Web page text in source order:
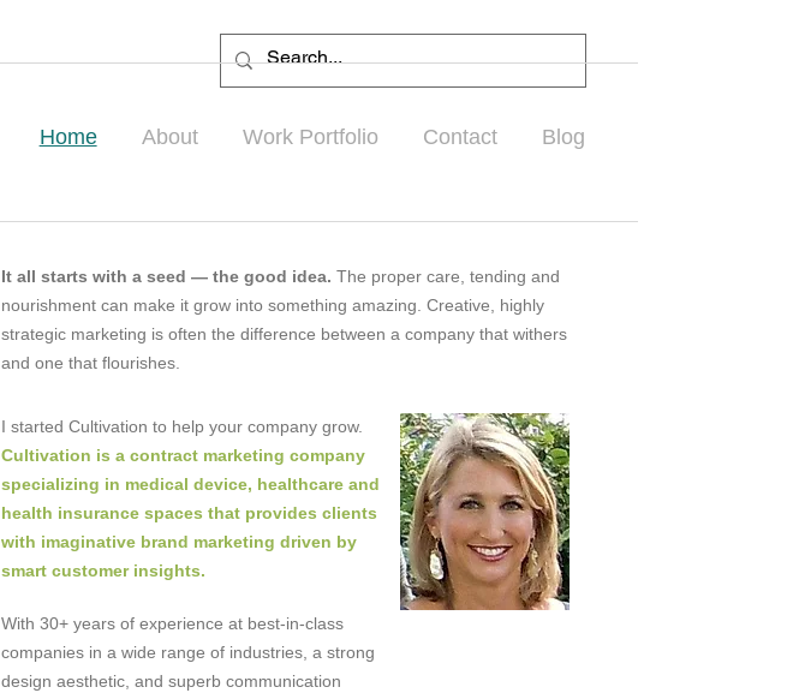
Home About Work Portfolio Contact Blog
It all starts with a seed — the good idea. The proper care, tending and
nourishment can make it grow into something amazing. Creative, highly
strategic marketing is often the difference between a company that withers
and one that flourishes.
I started Cultivation to help your company grow.
Cultivation is a contract marketing company
specializing in medical device, healthcare and
health insurance spaces that provides clients
with imaginative brand marketing driven by
smart customer insights.
With 30+ years of experience at best-in-class
companies in a wide range of industries, a strong
design aesthetic, and superb communication